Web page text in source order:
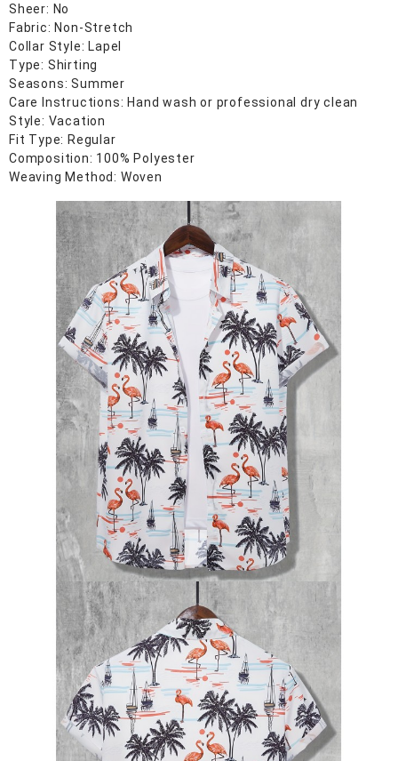
Sheer: No
Fabric: Non-Stretch
Collar Style: Lapel
Type: Shirting
Seasons: Summer
Care Instructions: Hand wash or professional dry clean
Style: Vacation
Fit Type: Regular
Composition: 100% Polyester
Weaving Method: Woven